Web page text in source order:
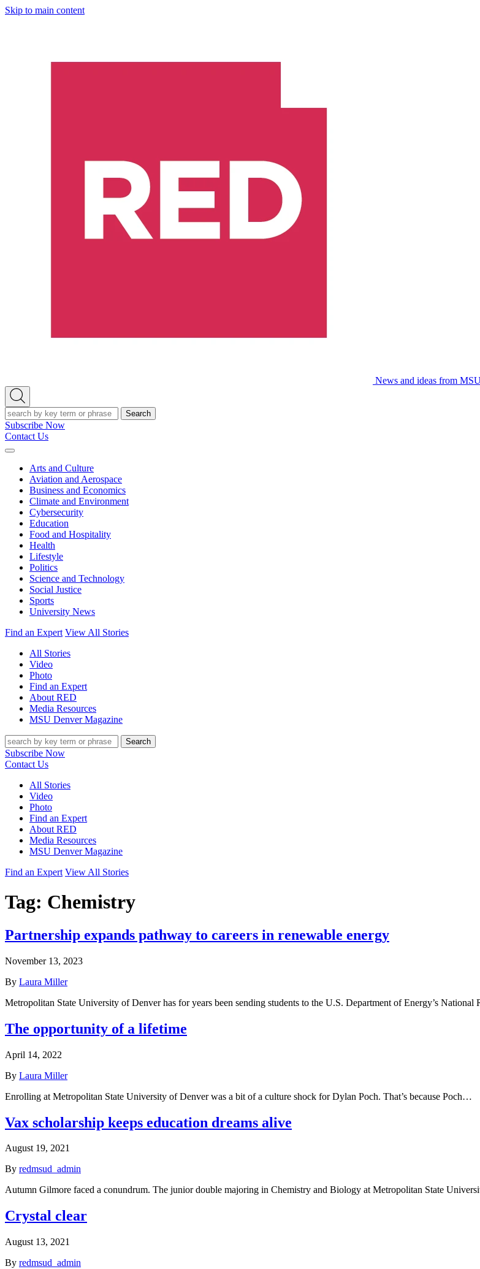
Skip to main content
News and ideas from
Open
Search
Search
Subscribe Now
Contact Us
Expand
Arts and Culture
Aviation and Aerospace
Business and Economics
Climate and Environment
Cybersecurity
Education
Food and Hospitality
Health
Lifestyle
Politics
Science and Technology
Social Justice
Sports
University News
Find an Expert View All Stories
All Stories
Video
Photo
Find an Expert
About RED
Media Resources
MSU Denver Magazine
Search
Subscribe Now
Contact Us
All Stories
Video
Photo
Find an Expert
About RED
Media Resources
MSU Denver Magazine
Find an Expert View All Stories
Tag: Chemistry
Partnership expands pathway to careers in renewable energy
November 13, 2023
By Laura Miller
Metropolitan State University of Denver has for years been sending students to the U.S. Department of Energy’s
The opportunity of a lifetime
April 14, 2022
By Laura Miller
Enrolling at Metropolitan State University of Denver was a bit of a culture shock for Dylan Poch. That’s because Poch…
Vax scholarship keeps education dreams alive
August 19, 2021
By redmsud_admin
Autumn Gilmore faced a conundrum. The junior double majoring in Chemistry and Biology at Metropolitan State
Crystal clear
August 13, 2021
By redmsud_admin